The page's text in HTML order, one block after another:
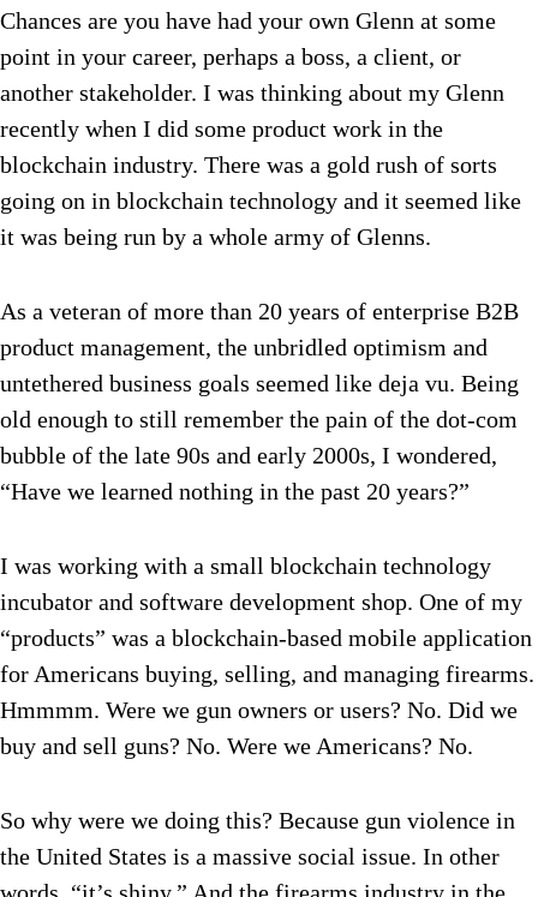
Chances are you have had your own Glenn at some
point in your career, perhaps a boss, a client, or
another stakeholder. I was thinking about my Glenn
recently when I did some product work in the
blockchain industry. There was a gold rush of sorts
going on in blockchain technology and it seemed like
it was being run by a whole army of Glenns.
As a veteran of more than 20 years of enterprise B2B
product management, the unbridled optimism and
untethered business goals seemed like deja vu. Being
old enough to still remember the pain of the dot-com
bubble of the late 90s and early 2000s, I wondered,
“Have we learned nothing in the past 20 years?”
I was working with a small blockchain technology
incubator and software development shop. One of my
“products” was a blockchain-based mobile application
for Americans buying, selling, and managing firearms.
Hmmmm. Were we gun owners or users? No. Did we
buy and sell guns? No. Were we Americans? No.
So why were we doing this? Because gun violence in
the United States is a massive social issue. In other